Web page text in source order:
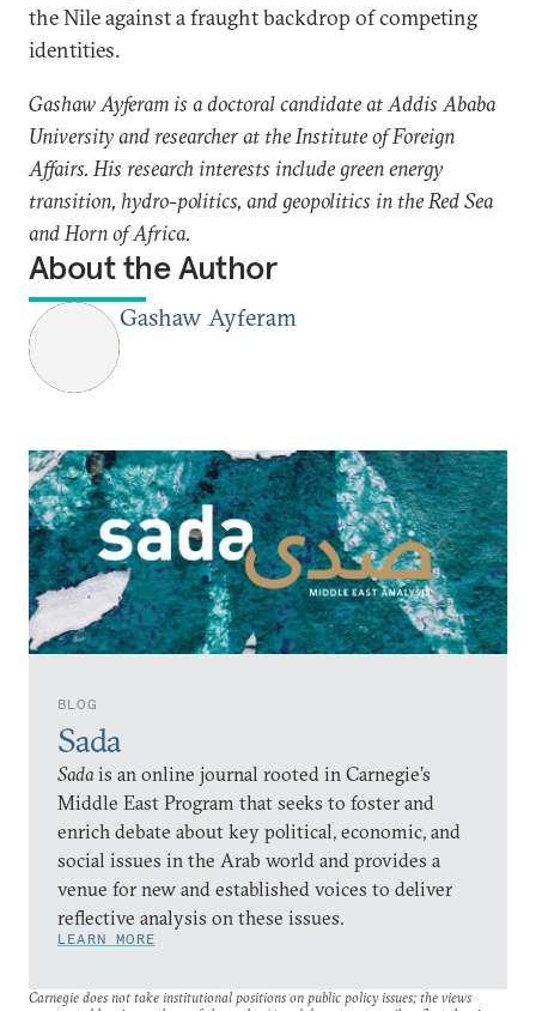
BLOG
Sada
Sadais an online journal rooted in Carnegie’s
Middle East Program that seeks to foster and
enrich debate about key political, economic, and
social issues in the Arab world and provides a
venue for new and established voices to deliver
reflective analysis on these issues.
LEARN MORE
the Nile against a fraught backdrop of competing
identities.
Gashaw Ayferam is a doctoral candidate at Addis Ababa
University and researcher at the Institute of Foreign
Affairs. His research interests include green energy
transition, hydro-politics, and geopolitics in the Red Sea
and Horn of Africa.
About the Author
Gashaw Ayferam
Carnegie does not take institutional positions on public policy issues; the views